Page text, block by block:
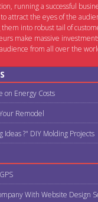
running a successful
attract the eyes of the
into robust tail of
make massive
from all over the
on Energy Costs
Remodel
?" DIY Molding Projects
With Website Design